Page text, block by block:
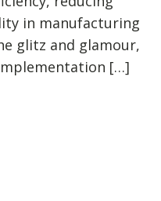
in manufacturing
glitz and glamour,
[…]